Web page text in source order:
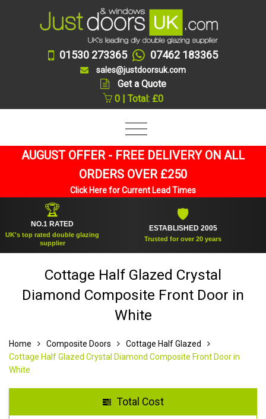
01530 273365 07462 183365
sales@justdoorsuk.com
Get a Quote
0 | Total: £0
AUGUST OFFER - FREE DELIVERY ON ALL
ORDERS OVER £250
Click Here for Current Lead Times
NO.1 RATED
top rated double glazing
supplier
ESTABLISHED 2005
Trusted for over 20 years
Cottage Half Glazed Crystal
Diamond Composite Front Door in
White
Home Composite Doors
Cottage Half Glazed
Cottage Half Glazed Crystal Diamond Composite Front Door in
White
Total Cost